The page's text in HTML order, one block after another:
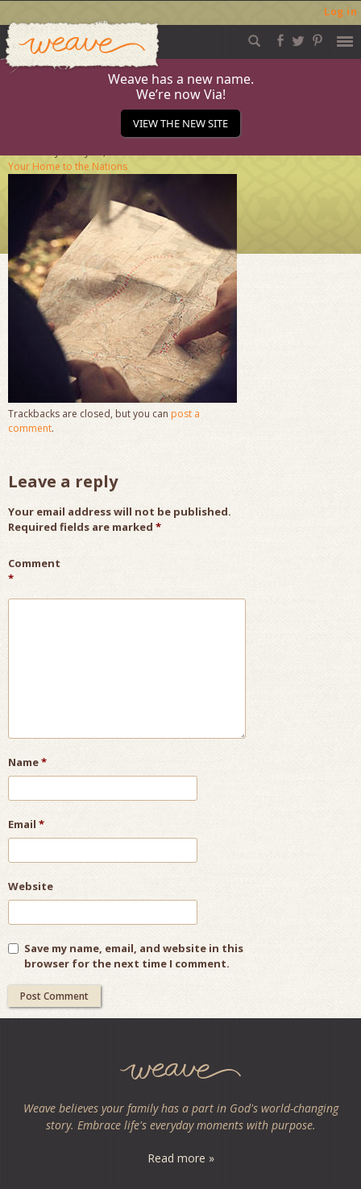
Log in
Skip
to
content
Weave
Weave has a new name.
We’re now Via!
VIEW THE NEW SITE
Your Home to the Nations
Trackbacks are closed, but you can post a
comment.
Leave a reply
Your email address will not be published.
Required fields are marked *
Comment
*
Name*
Email *
Website
Save my name, email, and website in this
browser for the next time I comment.
Weave believes your family has a part in God's world-changing
story. Embrace life's everyday moments with purpose.
Read more »